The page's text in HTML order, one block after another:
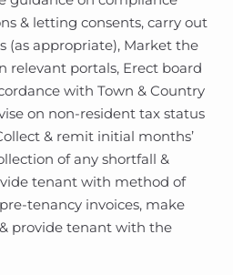
& letting consents, carry out
(as appropriate), Market the
relevant portals, Erect board
with Town & Country
on non-resident tax status
& remit initial months’
of any shortfall &
tenant with method of
tenancy invoices, make
provide tenant with the